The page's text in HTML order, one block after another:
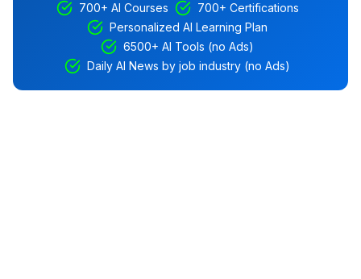
700+ AI Courses
700+ Certifications
Personalized AI Learning Plan
6500+ AI Tools (no Ads)
Daily AI News by job industry (no Ads)